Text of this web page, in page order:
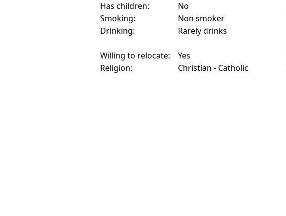
Has children:
No
Smoking:
Non smoker
Drinking:
Rarely drinks
Willing to relocate:
Yes
Religion:
Christian - Catholic